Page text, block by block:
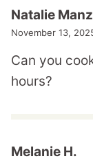
Natalie
November 13,
Can you
hours?
Melanie H.